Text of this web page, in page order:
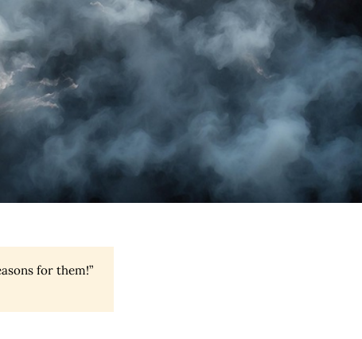
for them!”